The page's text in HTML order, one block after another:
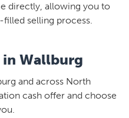
directly, allowing you to
filled selling process.
Wallburg
and across North
cash offer and choose